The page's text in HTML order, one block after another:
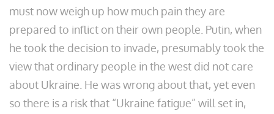
must now weigh up how much pain they are
prepared to inflict on their own people. Putin, when
he took the decision to invade, presumably took the
view that ordinary people in the west did not care
about Ukraine. He was wrong about that, yet even
so there is a risk that “Ukraine fatigue” will set in,